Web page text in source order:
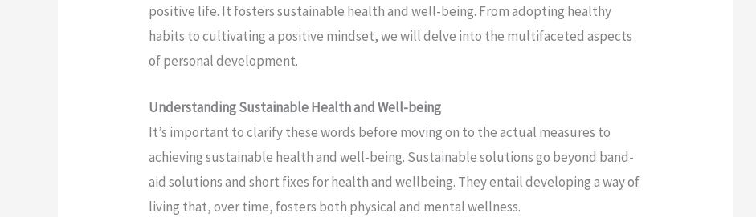
positive life. It fosters sustainable health and well-being. From adopting healthy
habits to cultivating a positive mindset, we will delve into the multifaceted aspects
of personal development.
Understanding Sustainable Health and Well-being
It’s important to clarify these words before moving on to the actual measures to
achieving sustainable health and well-being. Sustainable solutions go beyond band-
aid solutions and short fixes for health and wellbeing. They entail developing a way of
living that, over time, fosters both physical and mental wellness.